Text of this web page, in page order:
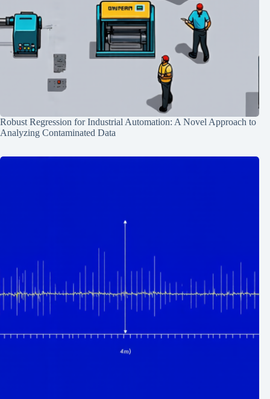
Robust Regression for Industrial Automation: A Novel Approach to
Analyzing Contaminated Data